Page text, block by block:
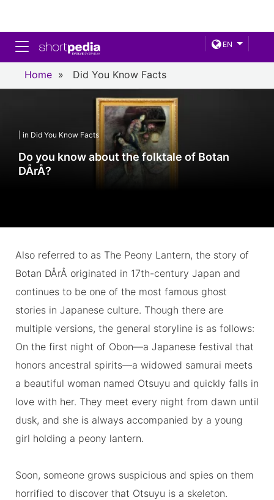
EN
Toggle navigation
Home » Did You Know Facts
| in Did You Know Facts
Do you know about the folktale of Botan
DÅrÅ?
Also referred to as The Peony Lantern, the story of
Botan DÅrÅ originated in 17th-century Japan and
continues to be one of the most famous ghost
stories in Japanese culture. Though there are
multiple versions, the general storyline is as follows:
On the first night of Obon—a Japanese festival that
honors ancestral spirits—a widowed samurai meets
a beautiful woman named Otsuyu and quickly falls in
love with her. They meet every night from dawn until
dusk, and she is always accompanied by a young
girl holding a peony lantern.
Soon, someone grows suspicious and spies on them
horrified to discover that Otsuyu is a skeleton.